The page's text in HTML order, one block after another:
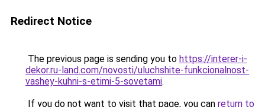
Redirect Notice
The previous page is sending you to https://interer-i-
dekor.ru-land.com/novosti/uluchshite-funkcionalnost-
vashey-kuhni-s-etimi-5-sovetami.
If you do not want to visit that page, you can return to